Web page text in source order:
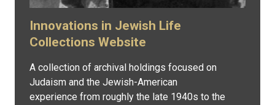
Innovations in Jewish Life
Collections Website
A collection of archival holdings focused on
Judaism and the Jewish-American
experience from roughly the late 1940s to the